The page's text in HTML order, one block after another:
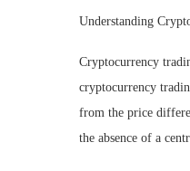
Understanding
Cryptocurrency
cryptocurrency
from the price
the absence of a